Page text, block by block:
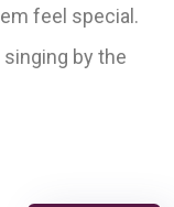
feel special.
by the